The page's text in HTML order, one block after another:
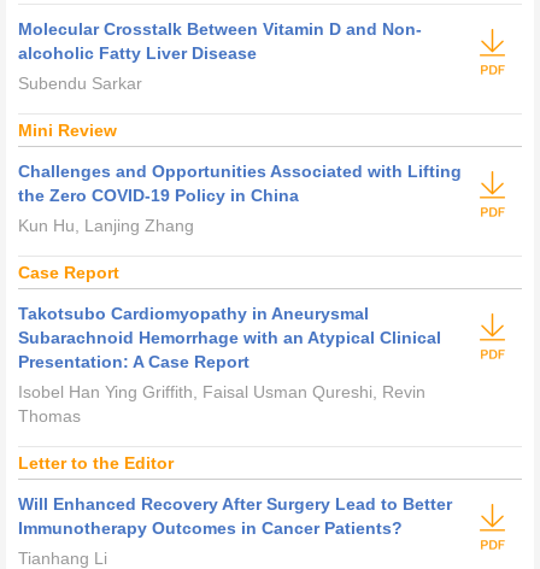
Molecular Crosstalk Between Vitamin D and Non-
alcoholic Fatty Liver Disease
Subendu Sarkar
Mini Review
Challenges and Opportunities Associated with Lifting
the Zero COVID-19 Policy in China
Kun Hu, Lanjing Zhang
Case Report
Takotsubo Cardiomyopathy in Aneurysmal
Subarachnoid Hemorrhage with an Atypical Clinical
Presentation: A Case Report
Isobel Han Ying Griffith, Faisal Usman Qureshi, Revin
Thomas
Letter to the Editor
Will Enhanced Recovery After Surgery Lead to Better
Immunotherapy Outcomes in Cancer Patients?
Tianhang Li